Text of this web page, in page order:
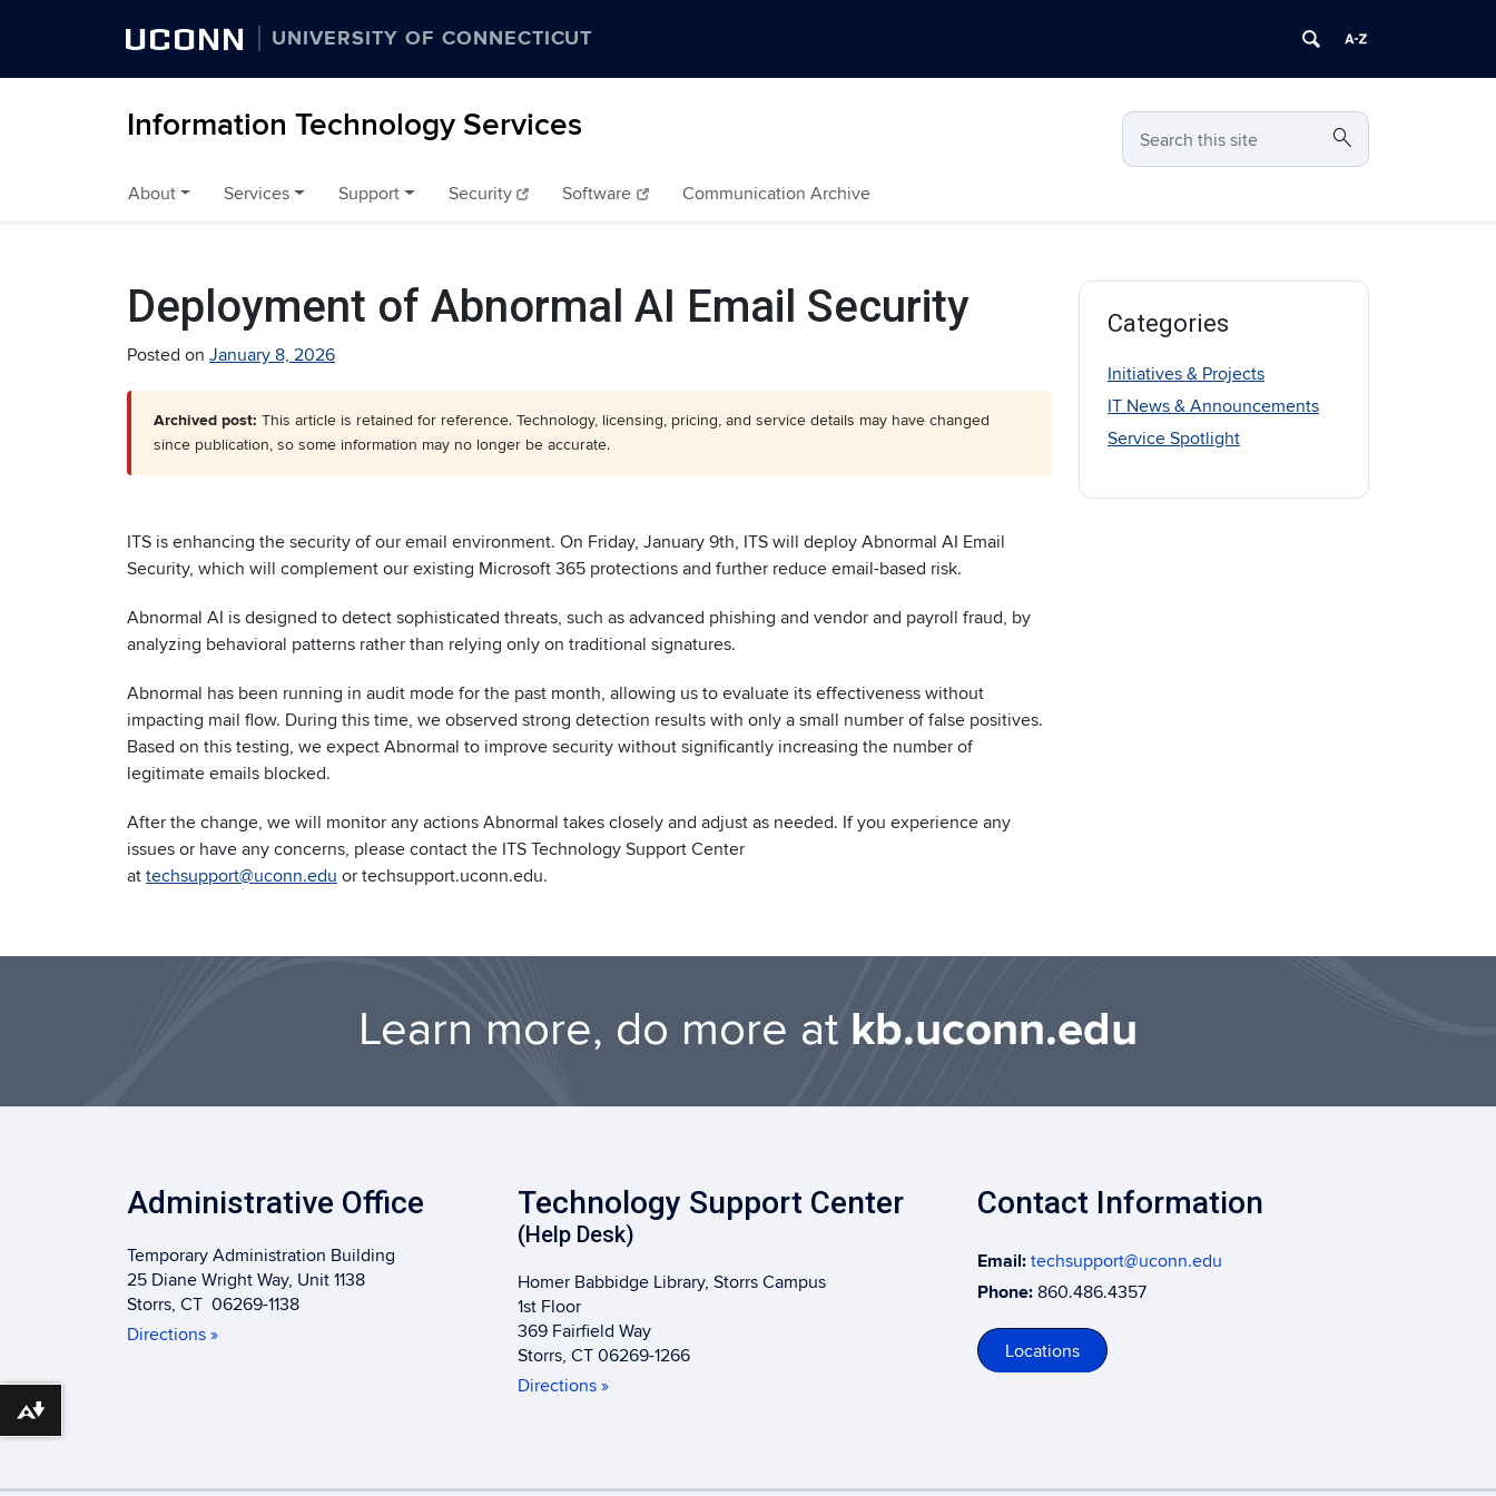
UCONN UNIVERSITY OF CONNECTICUT
Information Technology Services Search this site search
Skip to content
About Services Support Security Software Communication Archive
Deployment of Abnormal AI Email Security
Posted on January 8, 2026
Archived post: This article is retained for reference. Technology, licensing, pricing, and service details may have changed
since publication, so some information may no longer be accurate.
ITS is enhancing the security of our email environment. On Friday, January 9th, ITS will deploy Abnormal AI Email
Security, which will complement our existing Microsoft 365 protections and further reduce email-based risk.
Abnormal AI is designed to detect sophisticated threats, such as advanced phishing and vendor and payroll fraud, by
analyzing behavioral patterns rather than relying only on traditional signatures.
Abnormal has been running in audit mode for the past month, allowing us to evaluate its effectiveness without
impacting mail flow. During this time, we observed strong detection results with only a small number of false positives.
Based on this testing, we expect Abnormal to improve security without significantly increasing the number of
legitimate emails blocked.
After the change, we will monitor any actions Abnormal takes closely and adjust as needed. If you experience any
issues or have any concerns, please contact the ITS Technology Support Center
at techsupport@uconn.edu or techsupport.uconn.edu.
Categories
Initiatives & Projects
IT News & Announcements
Service Spotlight
Learn more, do more at kb.uconn.edu
Administrative Office
Temporary Administration Building
25 Diane Wright Way, Unit 1138
Storrs, CT 06269-1138
Directions »
Technology Support Center
(Help Desk)
Homer Babbidge Library, Storrs Campus
1st Floor
369 Fairfield Way
Storrs, CT 06269-1266
Directions »
Contact Information
Email: techsupport@uconn.edu
Phone: 860.486.4357
Locations
Download alternative formats ...